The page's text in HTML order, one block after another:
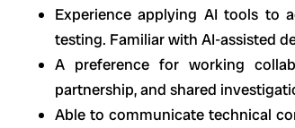
Experience applying AI tools to
testing. Familiar with AI-assisted
A preference for working
partnership, and shared
Able to communicate technical